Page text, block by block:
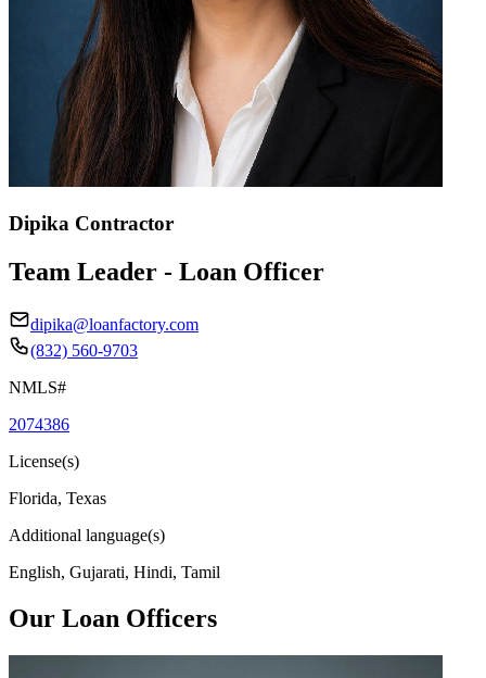
Dipika Contractor
Team Leader - Loan Officer
dipika@loanfactory.com
(832) 560-9703
NMLS#
2074386
License(s)
Florida, Texas
Additional language(s)
English, Gujarati, Hindi, Tamil
Our Loan Officers